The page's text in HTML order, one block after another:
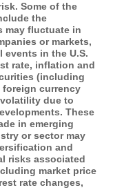
Some of the
the
may fluctuate in
or markets,
in the U.S.
rate, inflation and
(including
currency
due to
These
in emerging
or sector may
and
risks associated
market price
rate changes,